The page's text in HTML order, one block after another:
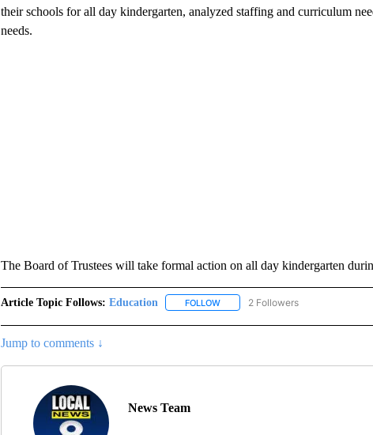
their schools for all day kindergarten, analyzed staffing and curriculum
needs.
The Board of Trustees will take formal action on all day kindergarten
Article Topic Follows: Education FOLLOWFOLLOW "EDUCATION" TO RECEIVE
2 Followers
Jump to comments ↓
News Team